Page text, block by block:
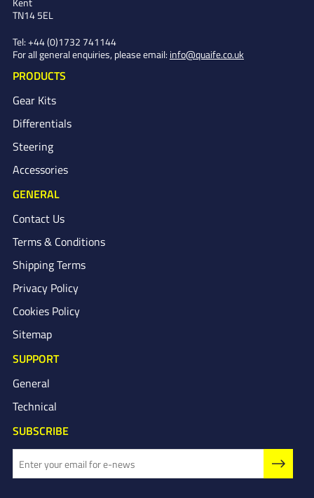
TN14 5EL
Tel: +44 (0)1732 741144
For all general enquiries, please email: info@quaife.co.uk
PRODUCTS
Gear Kits
Differentials
Steering
Accessories
GENERAL
Contact Us
Terms & Conditions
Shipping Terms
Privacy Policy
Cookies Policy
Sitemap
SUPPORT
General
Technical
SUBSCRIBE